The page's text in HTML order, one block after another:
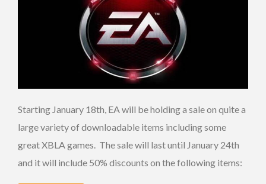
Starting January 18th, EA will be holding a sale on quite a
large variety of downloadable items including some
great XBLA games. The sale will last until January 24th
and it will include 50% discounts on the following items: